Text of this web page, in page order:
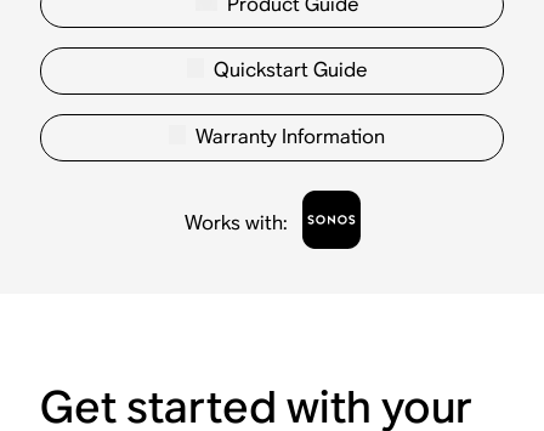
Quickstart Guide
Warranty Information
Works with:
Get started with your